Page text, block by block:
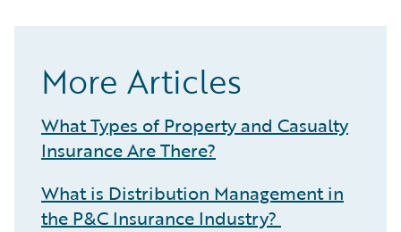
More Articles
What Types of Property and Casualty
Insurance Are There?
What is Distribution Management in
the P&C Insurance Industry?